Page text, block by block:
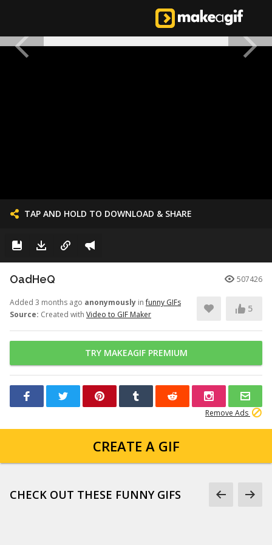
TAP AND HOLD TO DOWNLOAD & SHARE
OadHeQ 507426
Added 3 months ago anonymously infunny GIFs
Source: Created with Video to GIF Maker
5
TRY MAKEAGIF PREMIUM
Remove Ads
CREATE A GIF
CHECK OUT THESE FUNNY GIFS